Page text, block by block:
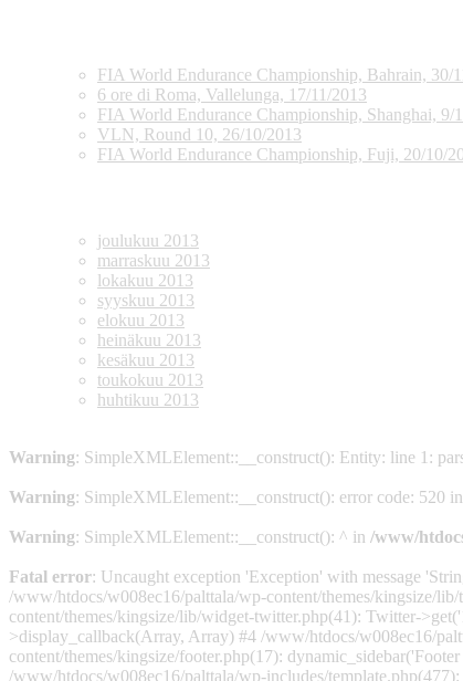
FIA World Endurance Championship, Bahrain, 30/
6 ore di Roma, Vallelunga, 17/11/2013
FIA World Endurance Championship, Shanghai, 9/
VLN, Round 10, 26/10/2013
FIA World Endurance Championship, Fuji, 20/10/
joulukuu 2013
marraskuu 2013
lokakuu 2013
syyskuu 2013
elokuu 2013
heinäkuu 2013
kesäkuu 2013
toukokuu 2013
huhtikuu 2013
Warning: SimpleXMLElement::__construct(): Entity: line 1:
Warning: SimpleXMLElement::__construct(): error code: 520 in
Warning: SimpleXMLElement::__construct(): ^ in /www/
Fatal error: Uncaught exception 'Exception' with message
/www/htdocs/w008ec16/palttala/wp-content/themes/kingsize/
content/themes/kingsize/lib/widget-twitter.php(41): Twitter-
>display_callback(Array, Array) #4 /www/htdocs/w008ec16/
content/themes/kingsize/footer.php(17):
/www/htdocs/w008ec16/palttala/wp-includes/